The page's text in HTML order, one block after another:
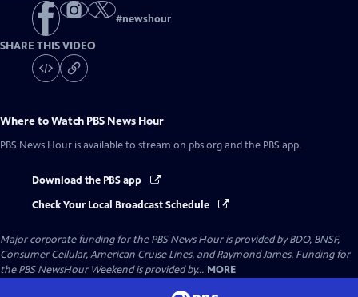
#newshour
SHARE THIS VIDEO
Where to Watch PBS News Hour
PBS News Hour is available to stream on pbs.org and the PBS app.
Download the PBS app
Check Your Local Broadcast Schedule
Major corporate funding for the PBS News Hour is provided by BDO, BNSF,
Consumer Cellular, American Cruise Lines, and Raymond James. Funding for
the PBS NewsHour Weekend is provided by... MORE